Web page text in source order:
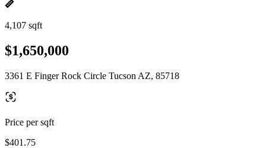
4,107 sqft
$1,650,000
3361 E Finger Rock Circle Tucson AZ, 85718
Price per sqft
$401.75